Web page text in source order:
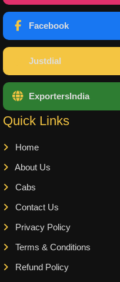
Facebook
Justdial
ExportersIndia
Quick Links
Home
About Us
Cabs
Contact Us
Privacy Policy
Terms & Conditions
Refund Policy